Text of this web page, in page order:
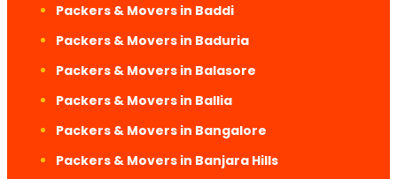
Packers & Movers in Baddi
Packers & Movers in Baduria
Packers & Movers in Balasore
Packers & Movers in Ballia
Packers & Movers in Bangalore
Packers & Movers in Banjara Hills